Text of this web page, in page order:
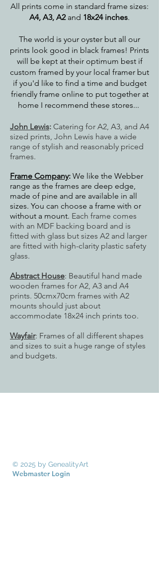
All prints come in standard frame sizes:
A4, A3, A2and 18x24 inches.
The world is your oyster but all our
prints look good in black frames! Prints
will be kept at their optimum best if
custom framed by your local framer but
if you'd like to find a time and budget
friendly frame online to put together at
home I recommend these stores...
John Lewis: Catering for A2, A3, and A4
sized prints, John Lewis have a wide
range of stylish and reasonably priced
frames.
Frame Company: We like the Webber
range as the frames are deep edge,
made of pine and are available in all
sizes. You can choose a frame with or
without a mount. Each frame comes
with an MDF backing board and is
fitted with glass but sizes A2 and larger
are fitted with high-clarity plastic safety
glass.
Abstract House: Beautiful hand made
wooden frames for A2, A3 and A4
prints. 50cmx70cm frames with A2
mounts should just about
accommodate 18x24 inch prints too.
Wayfair: Frames of all different shapes
and sizes to suit a huge range of styles
and budgets.
© 2025 by GenealityArt
Webmaster Login